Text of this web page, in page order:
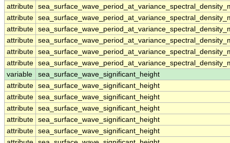
attribute
attribute
attribute
attribute
attribute
attribute
variable
sea_surface_wave_significant_height
attribute sea_surface_wave_significant_height
attribute sea_surface_wave_significant_height
attribute sea_surface_wave_significant_height
attribute sea_surface_wave_significant_height
attribute sea_surface_wave_significant_height